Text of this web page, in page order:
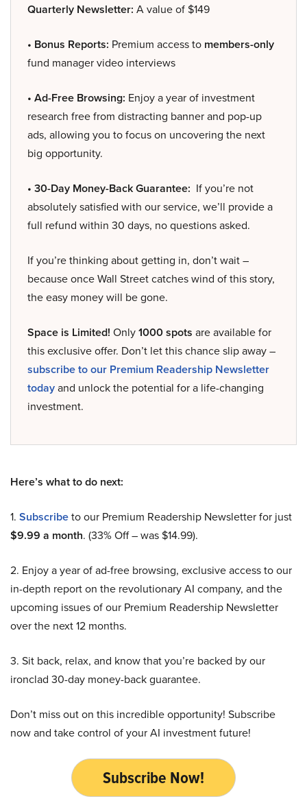
Quarterly Newsletter: A value of $149
• Bonus Reports: Premium access to members-only
fund manager video interviews
• Ad-Free Browsing: Enjoy a year of investment
research free from distracting banner and pop-up
ads, allowing you to focus on uncovering the next
big opportunity.
• 30-Day Money-Back Guarantee: If you’re not
absolutely satisfied with our service, we’ll provide a
full refund within 30 days, no questions asked.
If you’re thinking about getting in, don’t wait –
because once Wall Street catches wind of this story,
the easy money will be gone.
Space is Limited! Only1000 spots are available for
this exclusive offer. Don’t let this chance slip away –
subscribe to our Premium Readership Newsletter
todayand unlock the potential for a life-changing
investment.
Here’s what to do next:
1. Subscribeto our Premium Readership Newsletter for just
$9.99 a month. (33% Off – was $14.99).
2. Enjoy a year of ad-free browsing, exclusive access to our
in-depth report on the revolutionary AI company, and the
upcoming issues of our Premium Readership Newsletter
over the next 12 months.
3. Sit back, relax, and know that you’re backed by our
ironclad 30-day money-back guarantee.
Don’t miss out on this incredible opportunity! Subscribe
now and take control of your AI investment future!
Subscribe Now!